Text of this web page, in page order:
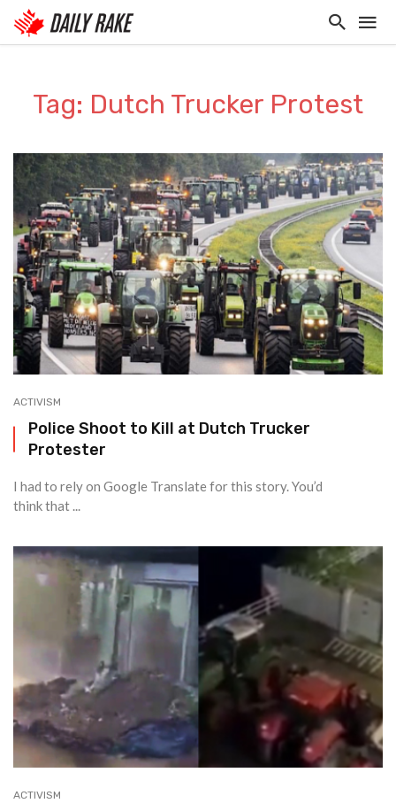
Tag: Dutch Trucker Protest
ACTIVISM
Police Shoot to Kill at Dutch Trucker
Protester
I had to rely on Google Translate for this story. You’d
think that ...
ACTIVISM